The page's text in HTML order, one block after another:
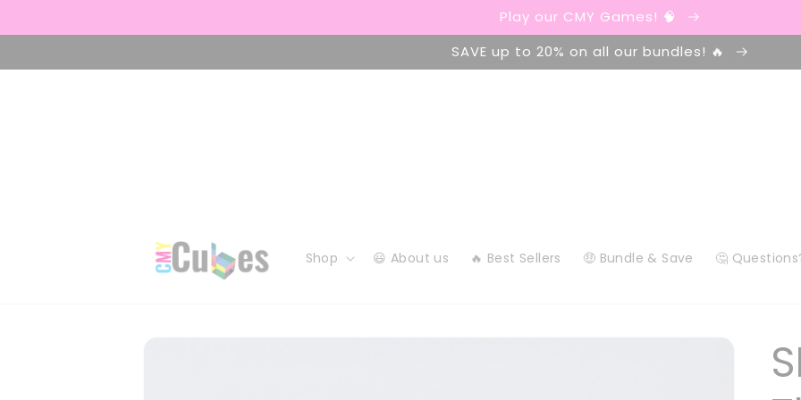
Play our CMY Games! 🧠
SAVE up to 20% on all our bundles! 🔥
Shop 😃 About us 🔥 Best Sellers 🤑 Bundle & Save 🤔